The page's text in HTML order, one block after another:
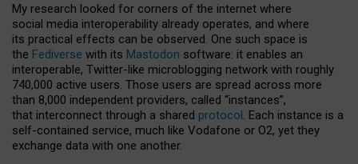
My research looked for corners of the internet where
social media interoperability already operates, and where
its practical effects can be observed. One such space is
the Fediverse with its Mastodon software: it enables an
interoperable, Twitter-like microblogging network with roughly
740,000 active users. Those users are spread across more
than 8,000 independent providers, called “instances”,
that interconnect through a shared protocol. Each instance is a
self-contained service, much like Vodafone or O2, yet they
exchange data with one another.